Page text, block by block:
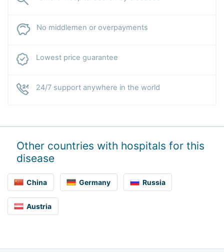
No middlemen or overpayments
Lowest price guarantee
24/7 support anywhere in the world
Other countries with hospitals for this
disease
China Germany Russia
Austria